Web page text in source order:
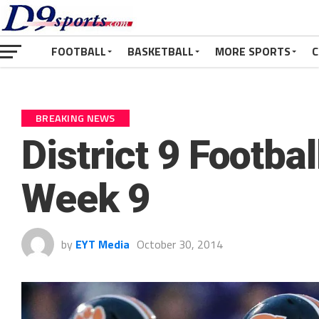
FOOTBALL BASKETBALL MORE SPORTS
BREAKING NEWS
District 9
Week 9
by EYT Media October 30, 2014